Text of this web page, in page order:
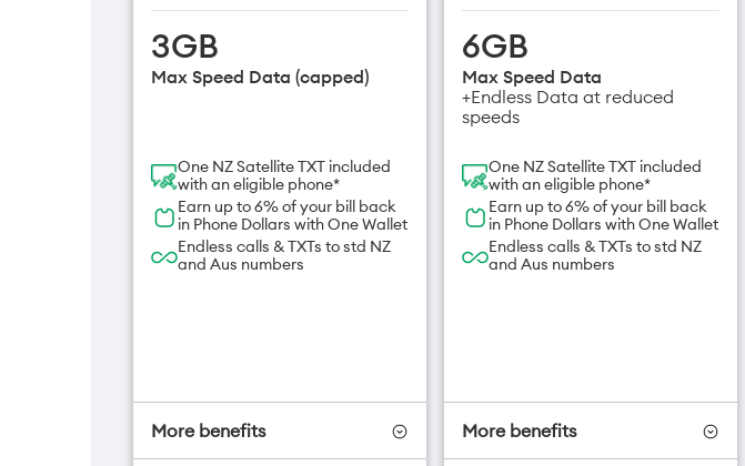
3GB
Max Speed Data (capped)
One NZ Satellite TXT included
with an eligible phone*
Earn up to 6% of your bill back
in Phone Dollars with One Wallet
Endless calls & TXTs to std NZ
and Aus numbers
More benefits
6GB
Max Speed Data
+Endless Data at reduced
speeds
One NZ Satellite TXT included
with an eligible phone*
Earn up to 6% of your bill back
in Phone Dollars with One Wallet
Endless calls & TXTs to std NZ
and Aus numbers
More benefits